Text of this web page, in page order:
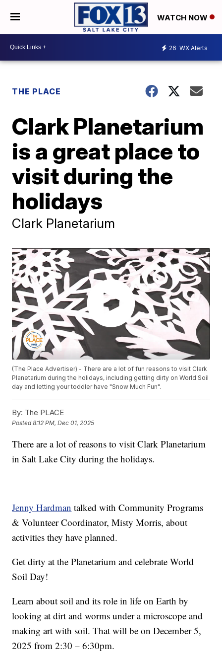
WATCH NOW
26 WX Alerts
THE PLACE
Clark Planetarium
is a great place to
visit during the
holidays
Clark Planetarium
(The Place Advertiser) - There are a lot of fun reasons to visit Clark
Planetarium during the holidays, including getting dirty on World Soil
day and letting your toddler have "Snow Much Fun".
By: The PLACE
Posted8:12 PM, Dec 01, 2025
There are a lot of reasons to visit Clark Planetarium
in Salt Lake City during the holidays.
Jenny Hardman talked with Community Programs
& Volunteer Coordinator, Misty Morris, about
activities they have planned.
Get dirty at the Planetarium and celebrate World
Soil Day!
Learn about soil and its role in life on Earth by
looking at dirt and worms under a microscope and
making art with soil. That will be on December 5,
2025 from 2:30 – 6:30pm.